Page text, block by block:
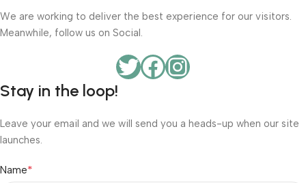
We are working to deliver the best experience for our visitors.
Meanwhile, follow us on Social.
Stay in the loop!
Leave your email and we will send you a heads-up when our site
launches.
Name*